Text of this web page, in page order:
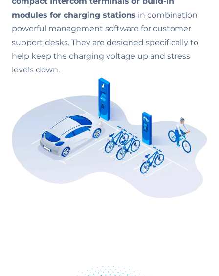
modules for charging stations in combination
powerful management software for customer
support desks. They are designed specifically to
help keep the charging voltage up and stress
levels down.